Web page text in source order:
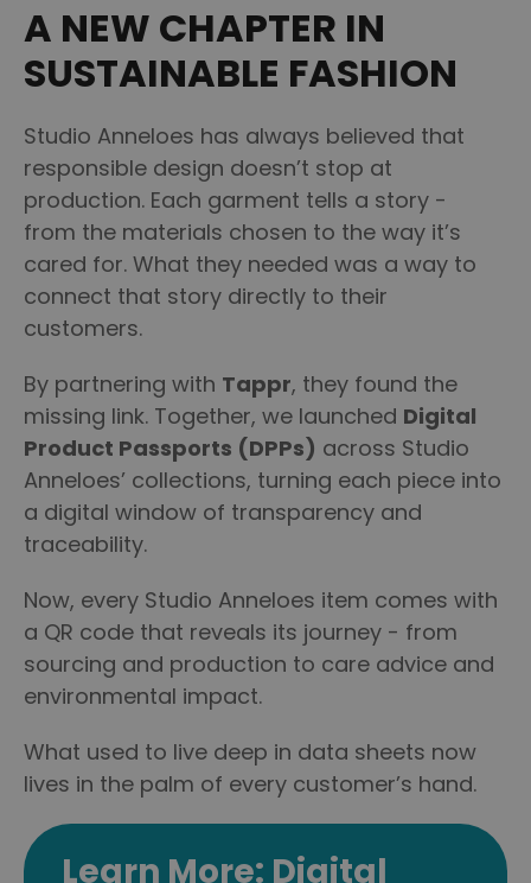
A NEW CHAPTER IN
SUSTAINABLE FASHION
Studio Anneloes has always believed that
responsible design doesn’t stop at
production. Each garment tells a story -
from the materials chosen to the way it’s
cared for. What they needed was a way to
connect that story directly to their
customers.
By partnering with Tappr, they found the
missing link. Together, we launched Digital
Product Passports (DPPs) across Studio
Anneloes’ collections, turning each piece into
a digital window of transparency and
traceability.
Now, every Studio Anneloes item comes with
a QR code that reveals its journey - from
sourcing and production to care advice and
environmental impact.
What used to live deep in data sheets now
lives in the palm of every customer’s hand.
Learn More: Digital